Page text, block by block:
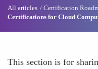
All articles Certification
Certifications for Cloud
This section is for